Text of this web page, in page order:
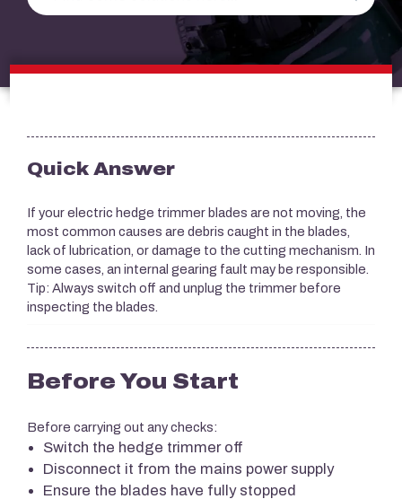
Quick Answer
If your electric hedge trimmer blades are not moving, the
most common causes are debris caught in the blades,
lack of lubrication, or damage to the cutting mechanism. In
some cases, an internal gearing fault may be responsible.
Tip: Always switch off and unplug the trimmer before
inspecting the blades.
Before You Start
Before carrying out any checks:
Switch the hedge trimmer off
Disconnect it from the mains power supply
Ensure the blades have fully stopped